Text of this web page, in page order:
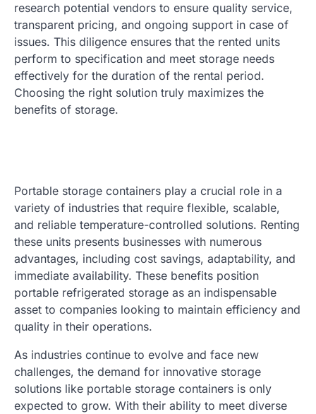
research potential vendors to ensure quality service,
transparent pricing, and ongoing support in case of
issues. This diligence ensures that the rented units
perform to specification and meet storage needs
effectively for the duration of the rental period.
Choosing the right solution truly maximizes the
benefits of storage.
Portable storage containers play a crucial role in a
variety of industries that require flexible, scalable,
and reliable temperature-controlled solutions. Renting
these units presents businesses with numerous
advantages, including cost savings, adaptability, and
immediate availability. These benefits position
portable refrigerated storage as an indispensable
asset to companies looking to maintain efficiency and
quality in their operations.
As industries continue to evolve and face new
challenges, the demand for innovative storage
solutions like portable storage containers is only
expected to grow. With their ability to meet diverse